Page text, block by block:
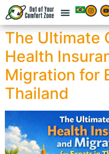
The Ultimate
Health
Migration for
Thailand